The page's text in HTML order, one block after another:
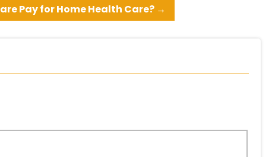
Pay for Home Health Care? →